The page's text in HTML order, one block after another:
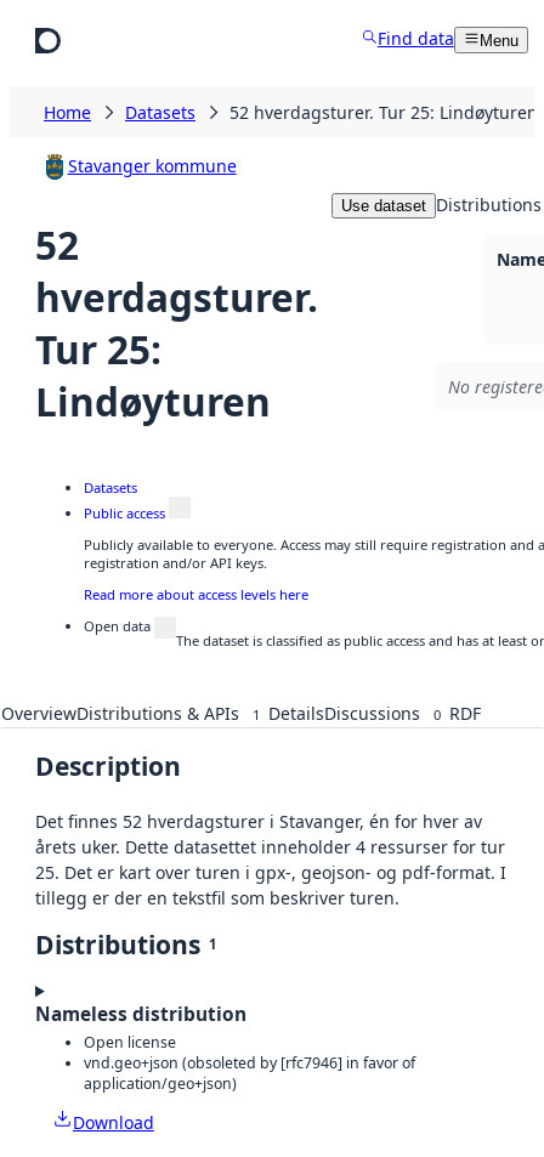
Find data Menu
Home Datasets 52 hverdagsturer. Tur 25: Lindøyturen
Stavanger kommune
52
hverdagsturer.
Tur 25:
Lindøyturen
Use dataset Distributions
No
Datasets
Public access
Publicly available to everyone. Access may still require registration and
registration and/or API keys.
Read more about access levels here
Open data
The dataset is classified as public access and has at
OverviewDistributions & APIs 1 DetailsDiscussions 0 RDF
Description
Det finnes 52 hverdagsturer i Stavanger, én for hver av
årets uker. Dette datasettet inneholder 4 ressurser for tur
25. Det er kart over turen i gpx-, geojson- og pdf-format. I
tillegg er der en tekstfil som beskriver turen.
Distributions 1
Nameless distribution
Open license
vnd.geo+json (obsoleted by [rfc7946] in favor of
application/geo+json)
Download